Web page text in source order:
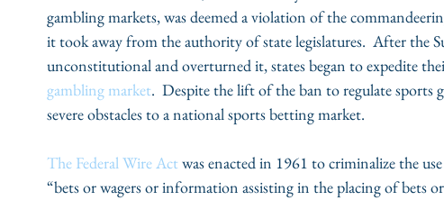
gambling markets, was deemed a violation of the
it took away from the authority of state legislatures.  After the
unconstitutional and overturned it, states began to expedite
gambling market.  Despite the lift of the ban to regulate sports
severe obstacles to a national sports betting market.
The Federal Wire Act was enacted in 1961 to criminalize the
“bets or wagers or information assisting in the placing of bets